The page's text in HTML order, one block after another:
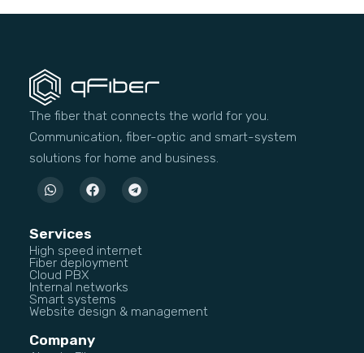
The fiber that connects the world for you.
Communication, fiber-optic and smart-system
solutions for home and business.
Services
High speed internet
Fiber deployment
Cloud PBX
Internal networks
Smart systems
Website design & management
Company